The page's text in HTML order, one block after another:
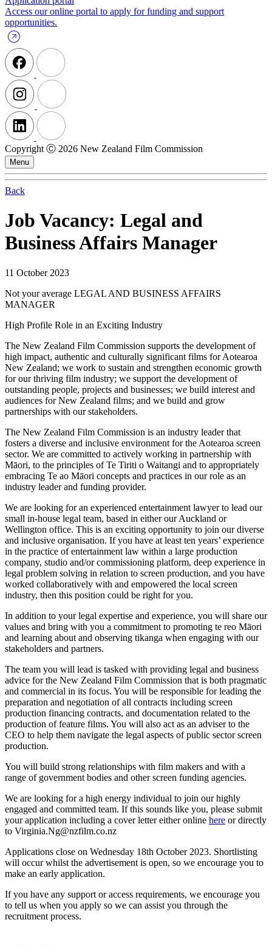
Access our online portal to apply for funding and support
opportunities.
Copyright Ⓒ 2026 New Zealand Film Commission
Menu
Back
Job Vacancy: Legal and
Business Affairs Manager
11 October 2023
Not your average LEGAL AND BUSINESS AFFAIRS
MANAGER
High Profile Role in an Exciting Industry
The New Zealand Film Commission supports the development of
high impact, authentic and culturally significant films for Aotearoa
New Zealand; we work to sustain and strengthen economic growth
for our thriving film industry; we support the development of
outstanding people, projects and businesses; we build interest and
audiences for New Zealand films; and we build and grow
partnerships with our stakeholders.
The New Zealand Film Commission is an industry leader that
fosters a diverse and inclusive environment for the Aotearoa screen
sector. We are committed to actively working in partnership with
Māori, to the principles of Te Tiriti o Waitangi and to appropriately
embracing Te ao Māori concepts and practices in our role as an
industry leader and funding provider.
We are looking for an experienced entertainment lawyer to lead our
small in-house legal team, based in either our Auckland or
Wellington office. This is an exciting opportunity to join our diverse
and inclusive organisation. If you have at least ten years’ experience
in the practice of entertainment law within a large production
company, studio and/or commissioning platform, deep experience in
legal problem solving in relation to screen production, and you have
worked collaboratively with and empowered the local screen
industry, then this position could be right for you.
In addition to your legal expertise and experience, you will share our
values and bring with you a commitment to promoting te reo Māori
and learning about and observing tikanga when engaging with our
stakeholders and partners.
The team you will lead is tasked with providing legal and business
advice for the New Zealand Film Commission that is both pragmatic
and commercial in its focus. You will be responsible for leading the
preparation and negotiation of all contracts including screen
production financing contracts, and documentation related to the
production of feature films. You will also act as an adviser to the
CEO to help them navigate the legal aspects of public sector screen
production.
You will build strong relationships with film makers and with a
range of government bodies and other screen funding agencies.
We are looking for a high energy individual to join our highly
engaged and committed team. If this sounds like you, please submit
your application including a cover letter either online here or directly
to Virginia.Ng@nzfilm.co.nz
Applications close on Wednesday 18th October 2023. Shortlisting
will occur whilst the advertisement is open, so we encourage you to
make an early application.
If you have any support or access requirements, we encourage you
to tell us when you apply so we can assist you through the
recruitment process.